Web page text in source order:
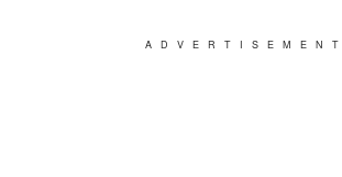
ADVERTISEMENT